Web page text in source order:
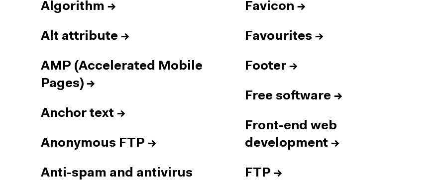
Algorithm →
Alt attribute →
AMP (Accelerated Mobile
Pages) →
Anchor text →
Anonymous FTP →
Anti-spam and antivirus
Favicon →
Favourites →
Footer →
Free software →
Front-end web
development →
FTP →